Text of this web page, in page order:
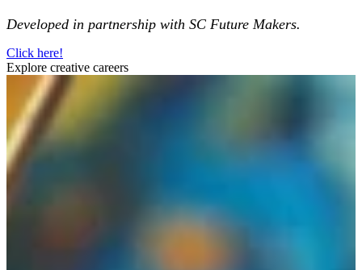
Developed in partnership with SC Future Makers.
Click here!
Explore creative careers